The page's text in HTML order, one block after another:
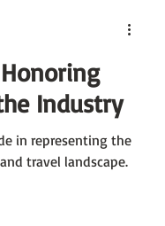
Industry
in representing the
travel landscape.